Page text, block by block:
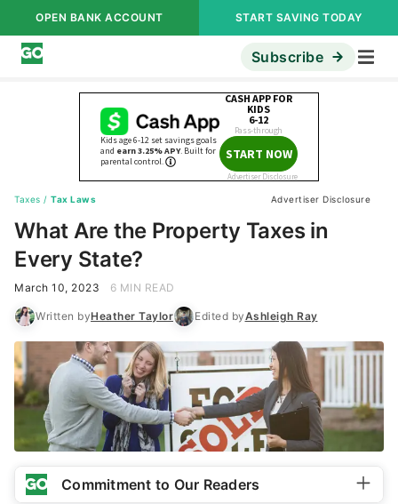
OPEN BANK ACCOUNT START SAVING TODAY
Subscribe
Taxes / Tax Laws Advertiser Disclosure
What Are the Property Taxes in
Every State?
March 10, 2023 6 MIN READ
Written byHeather Taylor Edited byAshleigh Ray
Commitment to Our Readers